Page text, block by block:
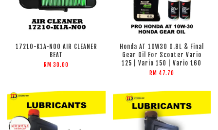
17210-K1A-N00 AIR CLEANER
BEAT
RM 30.00
Honda AT 10W30 0.8L & Final
Gear Oil For Scooter Vario
125 | Vario 150 | Vario 160
RM 47.70